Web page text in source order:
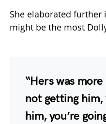
She elaborated further
might be the most
“Hers was more
not getting him,
him, you’re